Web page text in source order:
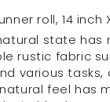
roll, 14 inch
state has
rustic fabric
various
feel has